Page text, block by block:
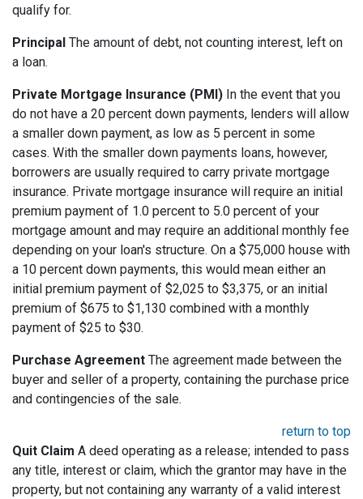
qualify for.
Principal The amount of debt, not counting interest, left on
a loan.
Private Mortgage Insurance (PMI) In the event that you
do not have a 20 percent down payments, lenders will allow
a smaller down payment, as low as 5 percent in some
cases. With the smaller down payments loans, however,
borrowers are usually required to carry private mortgage
insurance. Private mortgage insurance will require an initial
premium payment of 1.0 percent to 5.0 percent of your
mortgage amount and may require an additional monthly fee
depending on your loan's structure. On a $75,000 house with
a 10 percent down payments, this would mean either an
initial premium payment of $2,025 to $3,375, or an initial
premium of $675 to $1,130 combined with a monthly
payment of $25 to $30.
Purchase Agreement The agreement made between the
buyer and seller of a property, containing the purchase price
and contingencies of the sale.
return to top
Quit Claim A deed operating as a release; intended to pass
any title, interest or claim, which the grantor may have in the
property, but not containing any warranty of a valid interest